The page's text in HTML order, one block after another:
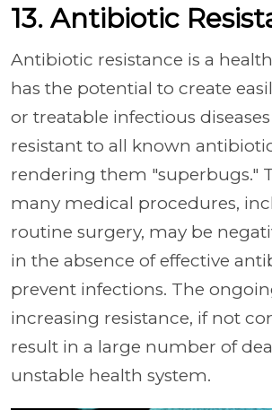
13. Antibiotic
Antibiotic resistance is a
has the potential to create
or treatable infectious
resistant to all known
rendering them "superbugs."
many medical procedures,
routine surgery, may be
in the absence of effective
prevent infections. The
increasing resistance, if not
result in a large number of
unstable health system.